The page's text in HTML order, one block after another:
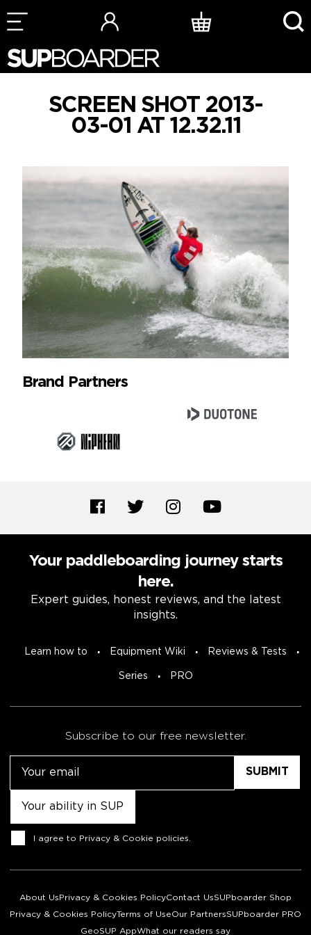
Skip
to
SCREEN SHOT 2013-
03-01 AT 12.32.11
Brand Partners
Your paddleboarding journey starts
here.
Expert guides, honest reviews, and the latest
insights.
Learn how to Equipment Wiki Reviews & Tests
Series PRO
Subscribe to our free newsletter.
Consent
I agree to Privacy & Cookie policies
About Us Privacy & Cookies PolicyContact UsSUPboarder Shop
Privacy & Cookies PolicyTerms of UseOur PartnersSUPboarder PRO
GeoSUP AppWhat our readers say